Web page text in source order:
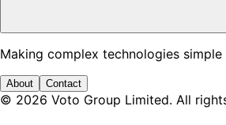
Making complex technologies
About Contact
© 2026 Voto Group Limited. All